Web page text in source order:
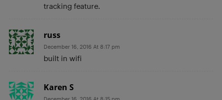
tracking feature.
russ
December 16, 2016 At 8:17 pm
built in wifi
Karen S
December 16, 2016 At 8:15 pm